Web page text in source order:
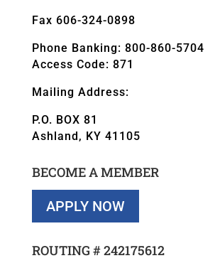
Fax 606-324-0898
Phone Banking: 800-860-5704
Access Code: 871
Mailing Address:
P.O. BOX 81
Ashland, KY 41105
BECOME A MEMBER
APPLY NOW
ROUTING #242175612